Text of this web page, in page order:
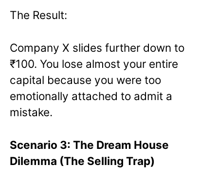
The Result:
Company X slides further down to
₹100. You lose almost your entire
capital because you were too
emotionally attached to admit a
mistake.
Scenario 3: The Dream House
Dilemma (The Selling Trap)